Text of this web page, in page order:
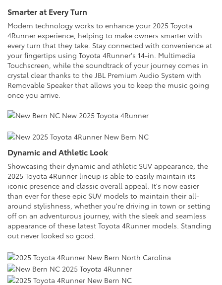
Smarter at Every Turn
Modern technology works to enhance your 2025 Toyota
4Runner experience, helping to make owners smarter with
every turn that they take. Stay connected with convenience at
your fingertips using Toyota 4Runner's 14-in. Multimedia
Touchscreen, while the soundtrack of your journey comes in
crystal clear thanks to the JBL Premium Audio System with
Removable Speaker that allows you to keep the music going
once you arrive.
Dynamic and Athletic Look
Showcasing their dynamic and athletic SUV appearance, the
2025 Toyota 4Runner lineup is able to easily maintain its
iconic presence and classic overall appeal. It's now easier
than ever for these epic SUV models to maintain their all-
around stylishness, whether you're driving in town or setting
off on an adventurous journey, with the sleek and seamless
appearance of these latest Toyota 4Runner models. Standing
out never looked so good.